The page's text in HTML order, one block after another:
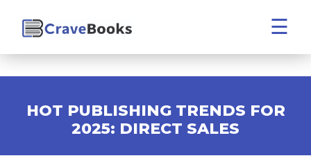
☰
HOT PUBLISHING TRENDS FOR
2025: DIRECT SALES